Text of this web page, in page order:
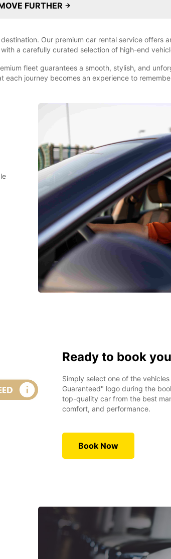
FURTHER
Our premium car rental service offers
a carefully curated selection of high-end
fleet guarantees a smooth, stylish, and
each journey becomes an experience to
Ready to book
Simply select one of the
Guaranteed" logo during the
top-quality car from the best
comfort, and performance.
Book Now